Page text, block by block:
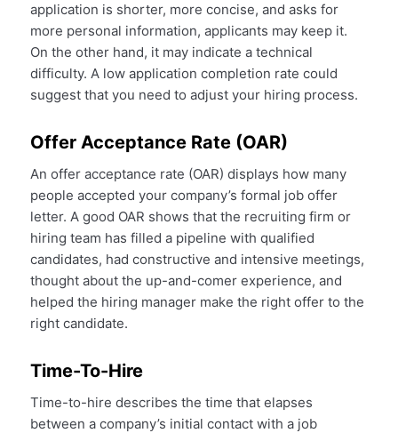
application is shorter, more concise, and asks for
more personal information, applicants may keep it.
On the other hand, it may indicate a technical
difficulty. A low application completion rate could
suggest that you need to adjust your hiring process.
Offer Acceptance Rate (OAR)
An offer acceptance rate (OAR) displays how many
people accepted your company’s formal job offer
letter. A good OAR shows that the recruiting firm or
hiring team has filled a pipeline with qualified
candidates, had constructive and intensive meetings,
thought about the up-and-comer experience, and
helped the hiring manager make the right offer to the
right candidate.
Time-To-Hire
Time-to-hire describes the time that elapses
between a company’s initial contact with a job